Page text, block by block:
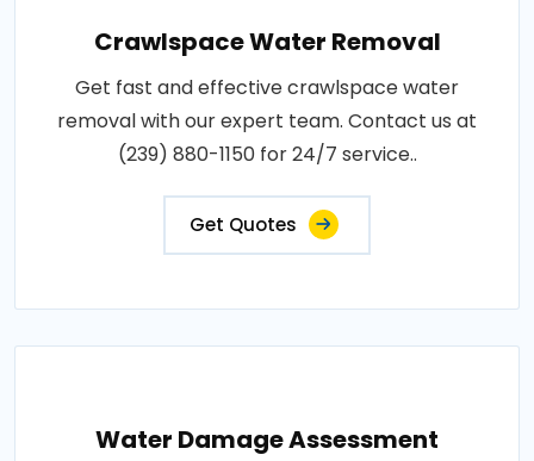
Crawlspace Water Removal
Get fast and effective crawlspace water
removal with our expert team. Contact us at
(239) 880-1150 for 24/7 service..
Get Quotes
Water Damage Assessment